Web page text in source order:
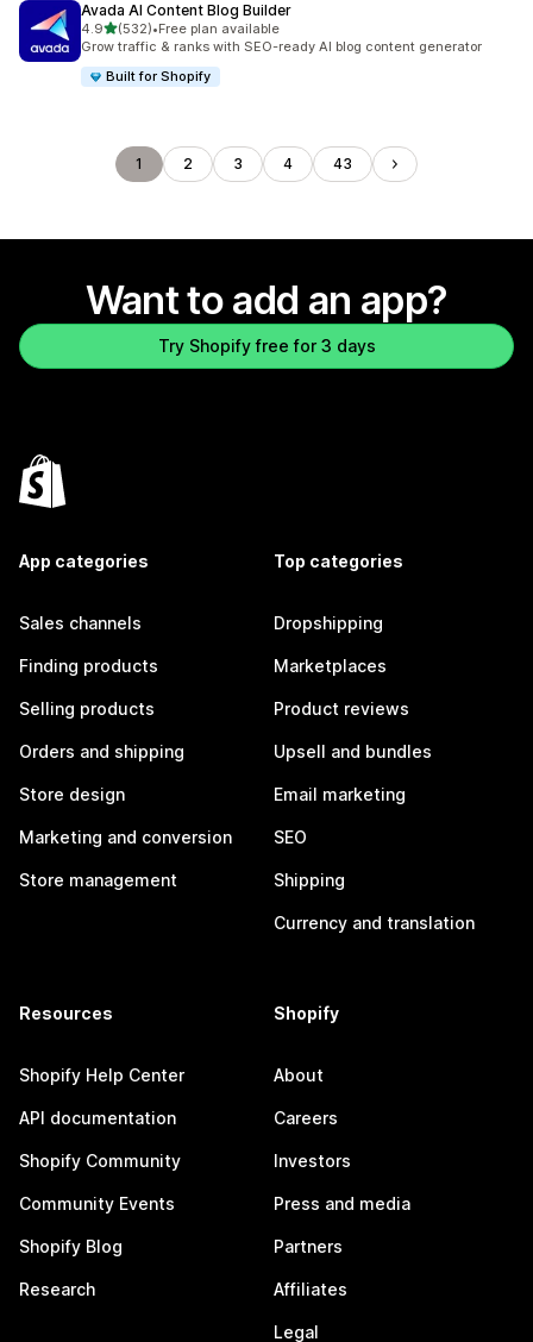
Avada AI Content Blog Builder
4.9out of 5 stars
(532)
532 total reviews
•Free plan available
Grow traffic & ranks with SEO-ready AI blog content generator
Built for Shopify
1 2 3 4 43
Want to add an app?
Try Shopify free for 3 days
App categories
Sales channels
Finding products
Selling products
Orders and shipping
Store design
Marketing and conversion
Store management
Top categories
Dropshipping
Marketplaces
Product reviews
Upsell and bundles
Email marketing
SEO
Shipping
Currency and translation
Resources
Shopify Help Center
API documentation
Shopify Community
Community Events
Shopify Blog
Research
Shopify
About
Careers
Investors
Press and media
Partners
Affiliates
Legal